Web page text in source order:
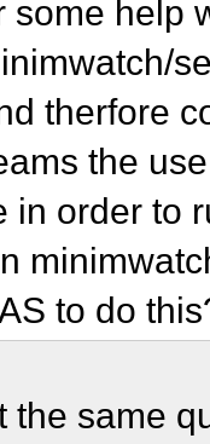
some help
therfore
the
in order to
to do
the same